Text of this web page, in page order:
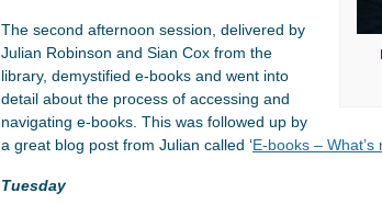
The second afternoon session, delivered by
Julian Robinson and Sian Cox from the
library, demystified e-books and went into
detail about the process of accessing and
navigating e-books. This was followed up by
a great blog post from Julian called ‘E-books – What’s
Tuesday